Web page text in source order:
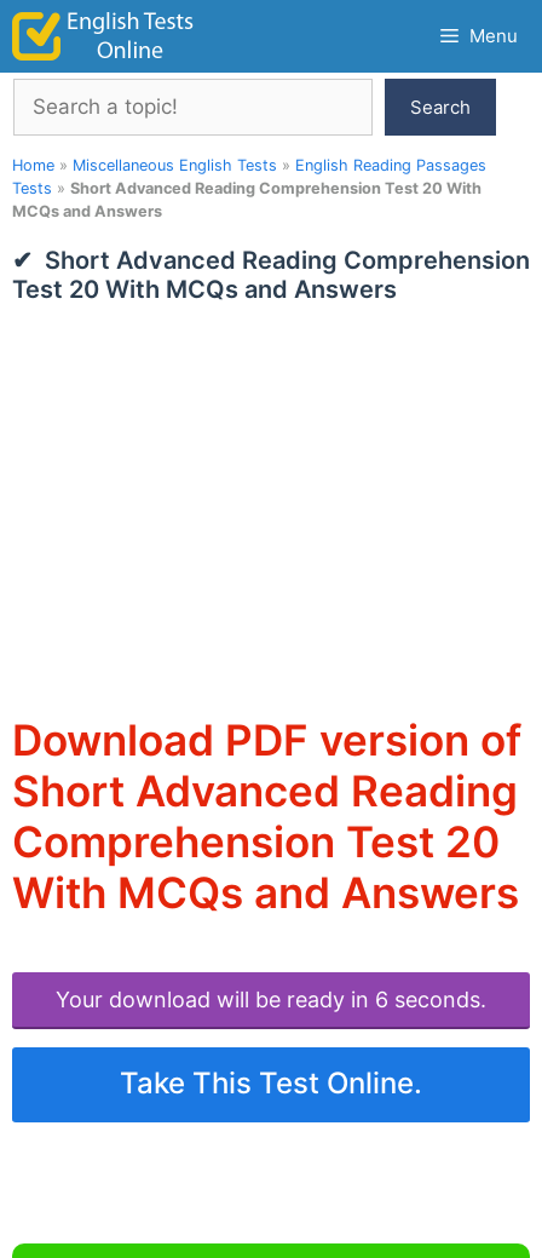
Skip
content
Menu
Search
Search
Home » Miscellaneous English Tests » English Reading Passages
Tests » Short Advanced Reading Comprehension Test 20 With
MCQs and Answers
Short Advanced Reading Comprehension
Test 20 With MCQs and Answers
Download PDF version of
Short Advanced Reading
Comprehension Test 20
With MCQs and Answers
Your download will be ready in 6 seconds.
Take This Test Online.